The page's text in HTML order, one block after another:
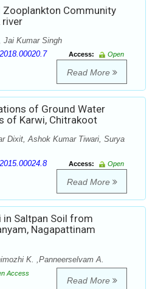
Zooplankton Community
river
Jai Kumar Singh
Access:
Open
Read More
of Ground Water
of Karwi, Chitrakoot
Dixit, Ashok Kumar Tiwari, Surya
Access:
Open
Read More
Saltpan Soil from
Nagapattinam
K. ,Panneerselvam A.
Access
Read More